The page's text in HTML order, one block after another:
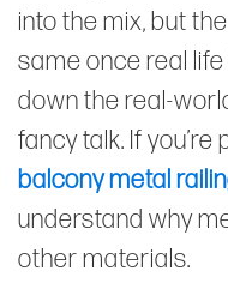
into the mix, but
same once real life
down the real-
fancy talk. If
balcony metal
understand why
other materials.